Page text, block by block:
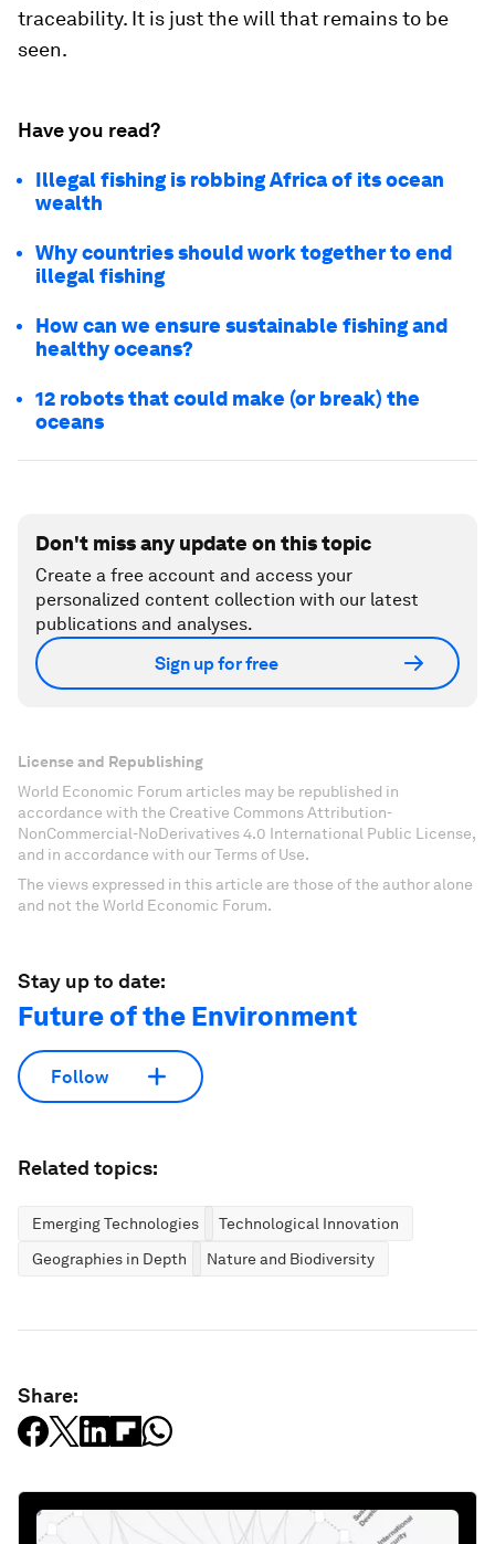
traceability. It is just the will that remains to be
seen.
Have you read?
Illegal fishing is robbing Africa of its ocean
wealth
Why countries should work together to end
illegal fishing
How can we ensure sustainable fishing and
healthy oceans?
12 robots that could make (or break) the
oceans
Don't miss any update on this topic
Create a free account and access your
personalized content collection with our latest
publications and analyses.
Sign up for free
License and Republishing
World Economic Forum articles may be republished in
accordance with the Creative Commons Attribution-
NonCommercial-NoDerivatives 4.0 International Public License,
and in accordance with our Terms of Use.
The views expressed in this article are those of the author alone
and not the World Economic Forum.
Stay up to date:
Future of the Environment
Follow
Related topics:
Emerging Technologies
Technological Innovation
Geographies in Depth
Nature and Biodiversity
Share: